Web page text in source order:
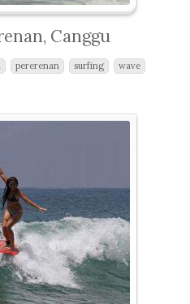
Canggu
pererenan surfing wave